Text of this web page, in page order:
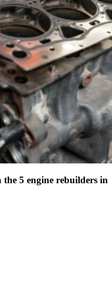
the 5 engine rebuilders in